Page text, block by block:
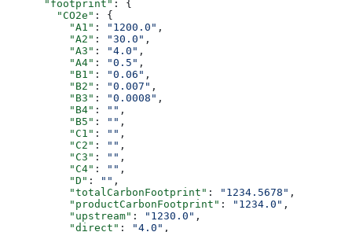
      "footprint"
: {
        "CO2e"
: {
          "A1"
: "1200.0" ,
          "A2"
: "30.0" ,
          "A3"
: "4.0" ,
          "A4"
: "0.5" ,
          "B1"
: "0.06" ,
          "B2"
: "0.007" ,
          "B3"
: "0.0008" ,
          "B4"
: "" ,
          "B5"
: "" ,
          "C1"
: "" ,
          "C2"
: "" ,
          "C3"
: "" ,
          "C4"
: "" ,
          "D"
: "" ,
          "totalCarbonFootprint"
: "1234.5678" ,
          "productCarbonFootprint"
: "1234.0" ,
          "upstream"
: "1230.0" ,
          "direct"
: "4.0" ,